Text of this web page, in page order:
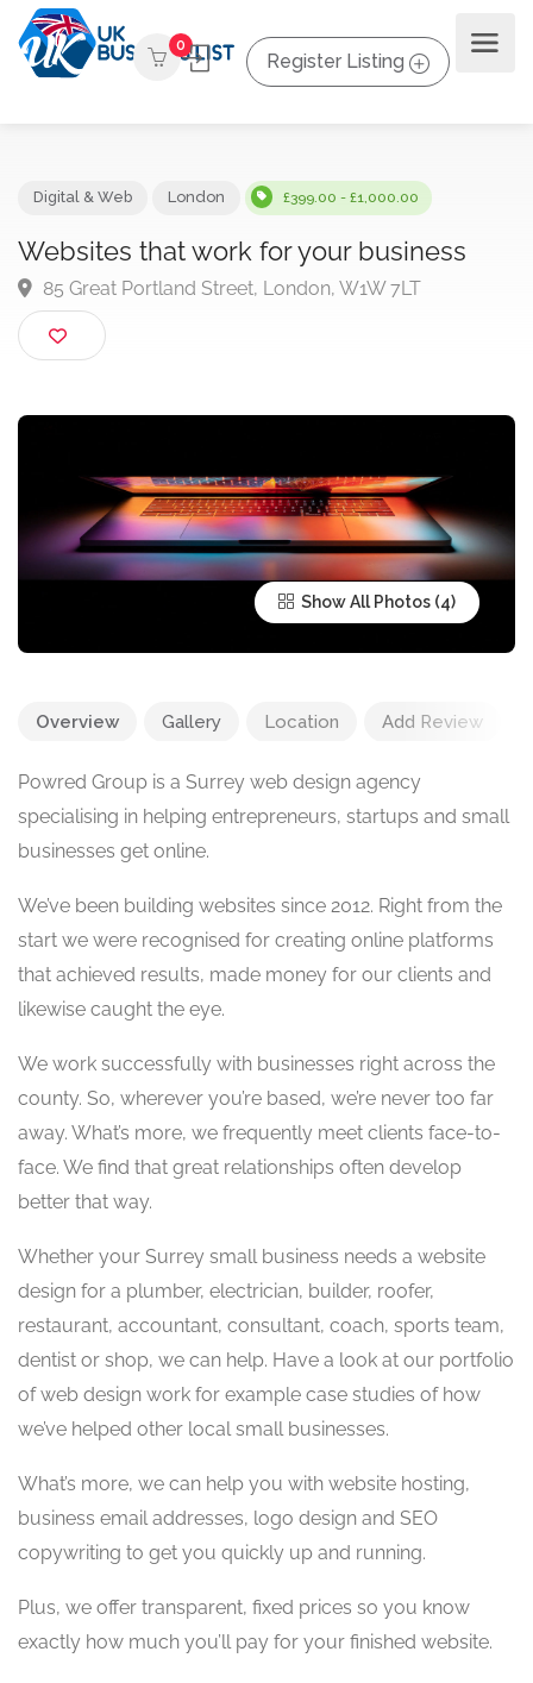
0
Register Listing
£399.00 - £1,000.00
Websites that work for your business
85 Great Portland Street, London, W1W 7LT
Show All Photos
Overview Gallery Location Add Review
Powred Group is a Surrey web design agency
specialising in helping entrepreneurs, startups and small
businesses get online.
We’ve been building websites since 2012. Right from the
start we were recognised for creating online platforms
that achieved results, made money for our clients and
likewise caught the eye.
We work successfully with businesses right across the
county. So, wherever you’re based, we’re never too far
away. What’s more, we frequently meet clients face-to-
face. We find that great relationships often develop
better that way.
Whether your Surrey small business needs a website
design for a plumber, electrician, builder, roofer,
restaurant, accountant, consultant, coach, sports team,
dentist or shop, we can help. Have a look at our portfolio
of web design work for example case studies of how
we’ve helped other local small businesses.
What’s more, we can help you with website hosting,
business email addresses, logo design and SEO
copywriting to get you quickly up and running.
Plus, we offer transparent, fixed prices so you know
exactly how much you’ll pay for your finished website.